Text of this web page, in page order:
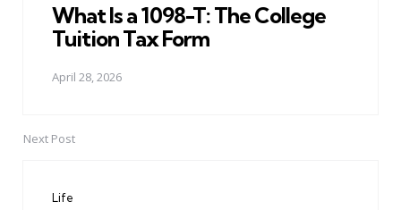
What Is a 1098-T: The College
Tuition Tax Form
April 28, 2026
Next Post
Life